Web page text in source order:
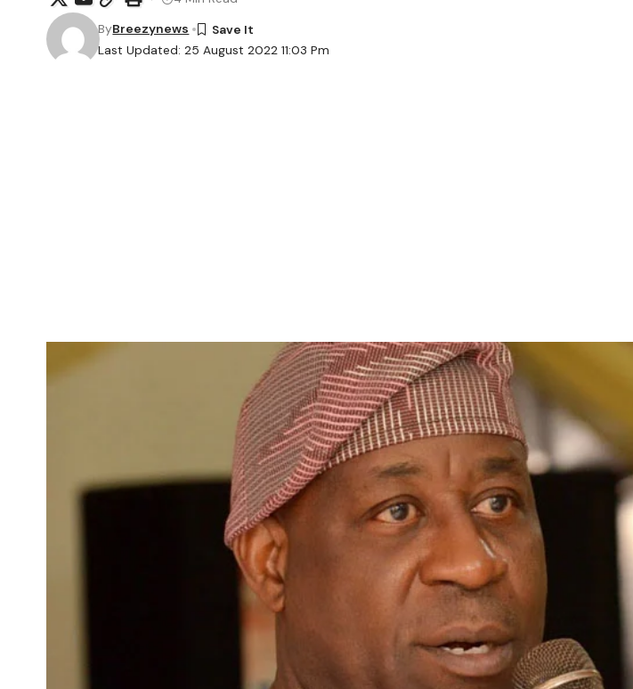
Last Updated: 25 August 2022 11:03 Pm
ByBreezynews